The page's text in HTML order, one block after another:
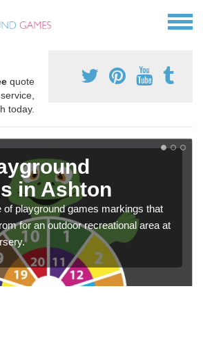
quote
today.
in Ashton
of playground games markings that
for an outdoor recreational area at